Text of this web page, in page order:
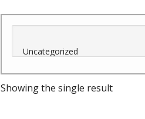
Showing the single result